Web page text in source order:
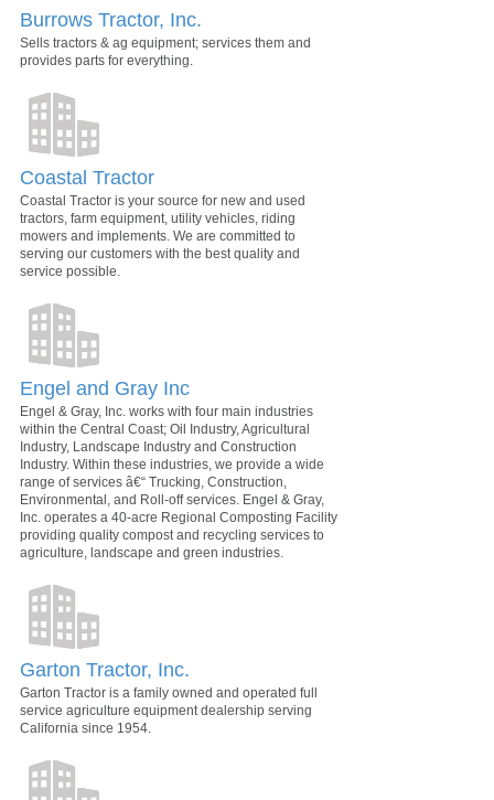
Burrows Tractor, Inc.
Sells tractors & ag equipment; services them and
provides parts for everything.
Coastal Tractor
Coastal Tractor is your source for new and used
tractors, farm equipment, utility vehicles, riding
mowers and implements. We are committed to
serving our customers with the best quality and
service possible.
Engel and Gray Inc
Engel & Gray, Inc. works with four main industries
within the Central Coast; Oil Industry, Agricultural
Industry, Landscape Industry and Construction
Industry. Within these industries, we provide a wide
range of services â€“ Trucking, Construction,
Environmental, and Roll-off services. Engel & Gray,
Inc. operates a 40-acre Regional Composting Facility
providing quality compost and recycling services to
agriculture, landscape and green industries.
Garton Tractor, Inc.
Garton Tractor is a family owned and operated full
service agriculture equipment dealership serving
California since 1954.